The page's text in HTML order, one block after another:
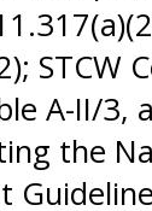
STCW
A-II/3,
the